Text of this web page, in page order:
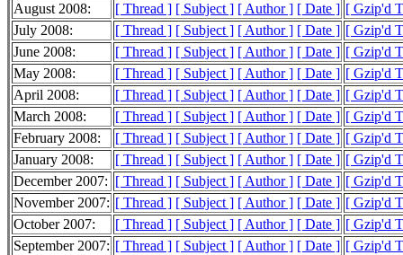
August 2008:
[ Thread ] [ Subject ] [ Author ] [ Date ] [ Gzip'd
July 2008:
[ Thread ] [ Subject ] [ Author ] [ Date ] [ Gzip'd
June 2008:
[ Thread ] [ Subject ] [ Author ] [ Date ] [ Gzip'd
May 2008:
[ Thread ] [ Subject ] [ Author ] [ Date ] [ Gzip'd
April 2008:
[ Thread ] [ Subject ] [ Author ] [ Date ] [ Gzip'd
March 2008:
[ Thread ] [ Subject ] [ Author ] [ Date ] [ Gzip'd
February 2008:
[ Thread ] [ Subject ] [ Author ] [ Date ] [ Gzip'd
January 2008:
[ Thread ] [ Subject ] [ Author ] [ Date ] [ Gzip'd
December 2007: [ Thread ] [ Subject ] [ Author ] [ Date ] [ Gzip'd
November 2007: [ Thread ] [ Subject ] [ Author ] [ Date ] [ Gzip'd
October 2007:
[ Thread ] [ Subject ] [ Author ] [ Date ] [ Gzip'd
September 2007: [ Thread ] [ Subject ] [ Author ] [ Date ] [ Gzip'd